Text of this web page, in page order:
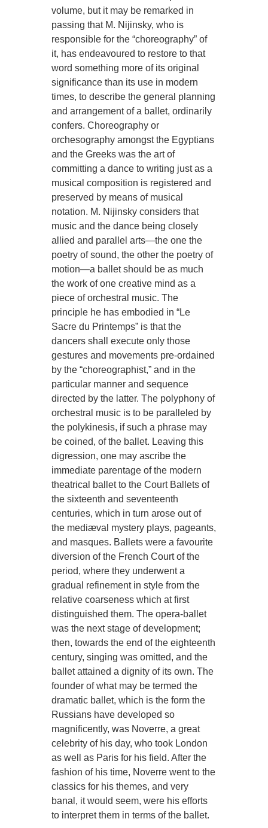
volume, but it may be remarked in
passing that M. Nijinsky, who is
responsible for the “choreography” of
it, has endeavoured to restore to that
word something more of its original
significance than its use in modern
times, to describe the general planning
and arrangement of a ballet, ordinarily
confers. Choreography or
orchesography amongst the Egyptians
and the Greeks was the art of
committing a dance to writing just as a
musical composition is registered and
preserved by means of musical
notation. M. Nijinsky considers that
music and the dance being closely
allied and parallel arts—the one the
poetry of sound, the other the poetry of
motion—a ballet should be as much
the work of one creative mind as a
piece of orchestral music. The
principle he has embodied in “Le
Sacre du Printemps” is that the
dancers shall execute only those
gestures and movements pre-ordained
by the “choreographist,” and in the
particular manner and sequence
directed by the latter. The polyphony of
orchestral music is to be paralleled by
the polykinesis, if such a phrase may
be coined, of the ballet. Leaving this
digression, one may ascribe the
immediate parentage of the modern
theatrical ballet to the Court Ballets of
the sixteenth and seventeenth
centuries, which in turn arose out of
the mediæval mystery plays, pageants,
and masques. Ballets were a favourite
diversion of the French Court of the
period, where they underwent a
gradual refinement in style from the
relative coarseness which at first
distinguished them. The opera-ballet
was the next stage of development;
then, towards the end of the eighteenth
century, singing was omitted, and the
ballet attained a dignity of its own. The
founder of what may be termed the
dramatic ballet, which is the form the
Russians have developed so
magnificently, was Noverre, a great
celebrity of his day, who took London
as well as Paris for his field. After the
fashion of his time, Noverre went to the
classics for his themes, and very
banal, it would seem, were his efforts
to interpret them in terms of the ballet.